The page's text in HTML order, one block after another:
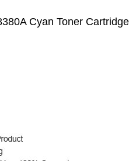
Cyan Toner Cartridge